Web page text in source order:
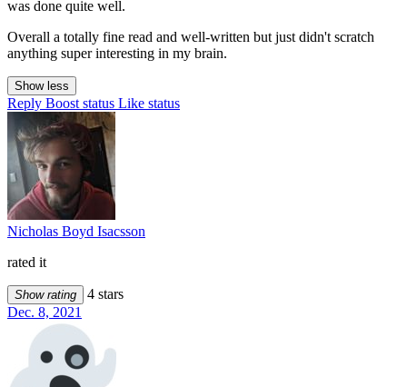
was done quite well.
Overall a totally fine read and well-written but just didn't scratch
anything super interesting in my brain.
Show less
Reply Boost status Like status
Nicholas Boyd Isacsson
rated it
Show rating
4 stars
Dec. 8, 2021